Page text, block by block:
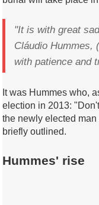
"It is with great
Cláudio Hummes,
with patience and
It was Hummes who,
election in 2013:
the newly elected
briefly outlined.
Hummes' rise